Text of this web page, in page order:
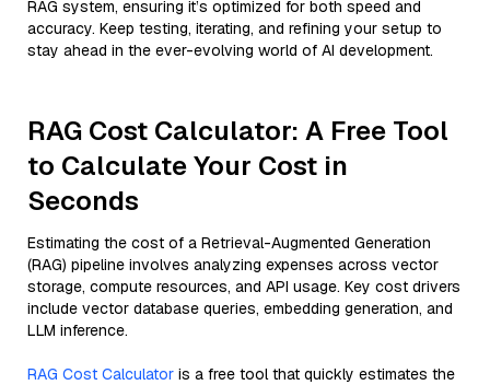
RAG system, ensuring it’s optimized for both speed and
accuracy. Keep testing, iterating, and refining your setup to
stay ahead in the ever-evolving world of AI development.
RAG Cost Calculator: A Free Tool
to Calculate Your Cost in
Seconds
Estimating the cost of a Retrieval-Augmented Generation
(RAG) pipeline involves analyzing expenses across vector
storage, compute resources, and API usage. Key cost drivers
include vector database queries, embedding generation, and
LLM inference.
RAG Cost Calculator is a free tool that quickly estimates the